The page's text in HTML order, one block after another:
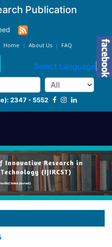
Publication
Home About Us FAQ
Select Language ▼
2347 - 5552